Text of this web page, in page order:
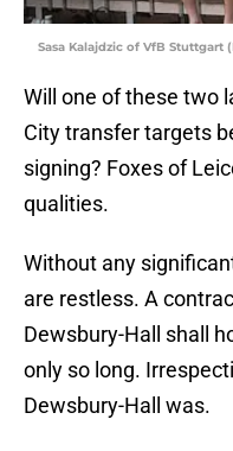
Sasa Kalajdzic of VfB Stuttgart
Will one of these two
City transfer targets
signing? Foxes of
qualities.
Without any
are restless. A
Dewsbury-Hall shall
only so long.
Dewsbury-Hall was.